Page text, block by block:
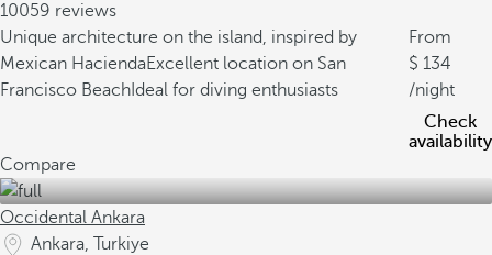
10059 reviews
Unique architecture on the island, inspired by
Mexican HaciendaExcellent location on San
Francisco Beach Ideal for diving enthusiasts
From
134
/night
Check
availability
Compare
Occidental Ankara
Ankara, Turkiye